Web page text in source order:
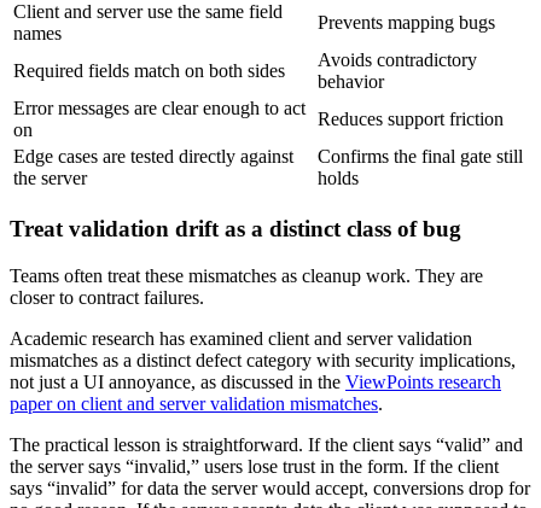
Client and server use the same field
names
Prevents mapping bugs
Required fields match on both sides
Avoids contradictory
behavior
Error messages are clear enough to act
on
Reduces support friction
Edge cases are tested directly against
the server
Confirms the final gate still
holds
Treat validation drift as a distinct class of bug
Teams often treat these mismatches as cleanup work. They are
closer to contract failures.
Academic research has examined client and server validation
mismatches as a distinct defect category with security implications,
not just a UI annoyance, as discussed in the ViewPoints research
paper on client and server validation mismatches.
The practical lesson is straightforward. If the client says “valid” and
the server says “invalid,” users lose trust in the form. If the client
says “invalid” for data the server would accept, conversions drop for